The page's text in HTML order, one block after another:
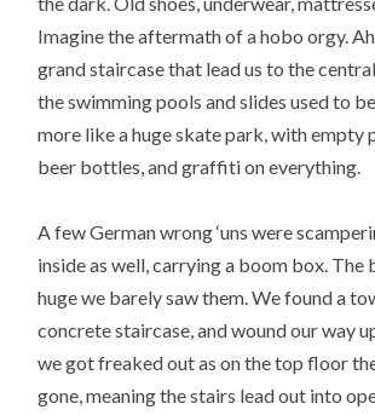
Imagine the aftermath of a hobo orgy.
grand staircase that lead us to the
the swimming pools and slides used to
more like a huge skate park, with empty
beer bottles, and graffiti on everything.
A few German wrong ‘uns were
inside as well, carrying a boom box. The
huge we barely saw them. We found a
concrete staircase, and wound our way
we got freaked out as on the top floor
gone, meaning the stairs lead out into